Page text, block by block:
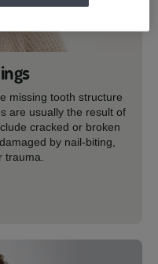
missing tooth structure
are usually the result of
cracked or broken
by nail-biting,
trauma.